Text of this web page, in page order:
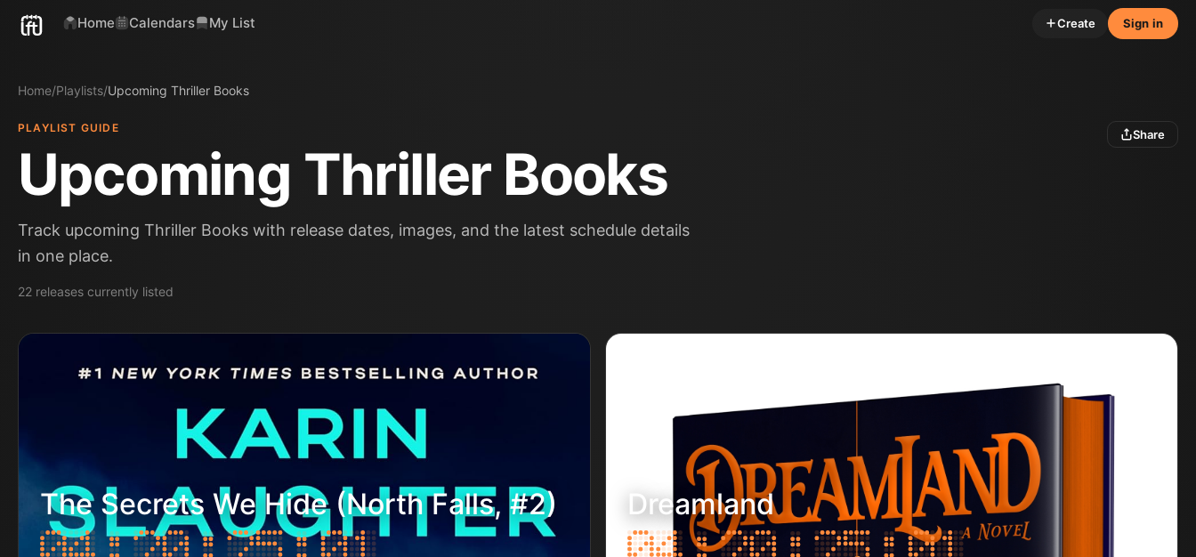
Home Calendars My List Create Sign in
Home/Playlists/Upcoming Thriller Books
PLAYLIST GUIDE
Upcoming Thriller Books
Track upcoming Thriller Books with release dates, images, and the latest schedule details
in one place.
22 releases currently listed
Share
The Secrets We Hide (North Falls, #2) Dreamland